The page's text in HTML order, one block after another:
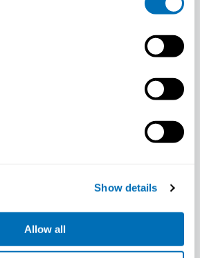
Show details
Allow all
Tiina Ikäheimo
in Occupational Health, UiT,